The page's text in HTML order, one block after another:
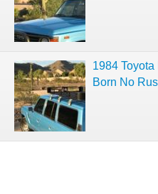
1984
Born No